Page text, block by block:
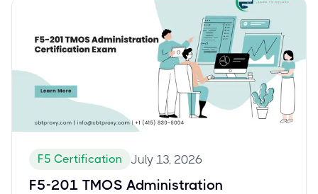
F5 Certification July 13, 2026
F5-201 TMOS Administration